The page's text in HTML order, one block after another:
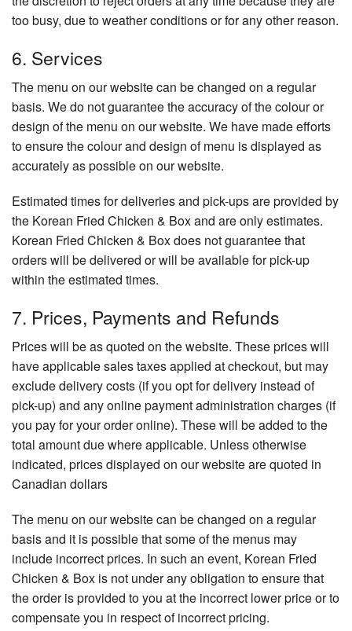
too busy, due to weather conditions or for any other reason.
6. Services
The menu on our website can be changed on a regular
basis. We do not guarantee the accuracy of the colour or
design of the menu on our website. We have made efforts
to ensure the colour and design of menu is displayed as
accurately as possible on our website.
Estimated times for deliveries and pick-ups are provided by
the Korean Fried Chicken & Box and are only estimates.
Korean Fried Chicken & Box does not guarantee that
orders will be delivered or will be available for pick-up
within the estimated times.
7. Prices, Payments and Refunds
Prices will be as quoted on the website. These prices will
have applicable sales taxes applied at checkout, but may
exclude delivery costs (if you opt for delivery instead of
pick-up) and any online payment administration charges (if
you pay for your order online). These will be added to the
total amount due where applicable. Unless otherwise
indicated, prices displayed on our website are quoted in
Canadian dollars
The menu on our website can be changed on a regular
basis and it is possible that some of the menus may
include incorrect prices. In such an event, Korean Fried
Chicken & Box is not under any obligation to ensure that
the order is provided to you at the incorrect lower price or to
compensate you in respect of incorrect pricing.